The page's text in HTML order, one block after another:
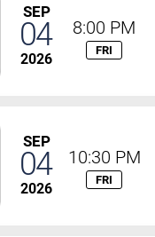
SEP
04
2026
8:00 PM
FRI
SEP
04
2026
10:30 PM
FRI